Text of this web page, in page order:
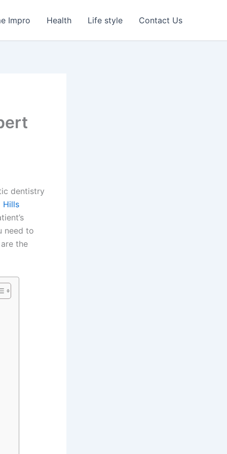
Impro Health Life style Contact Us
dentistry
Hills
need to
the